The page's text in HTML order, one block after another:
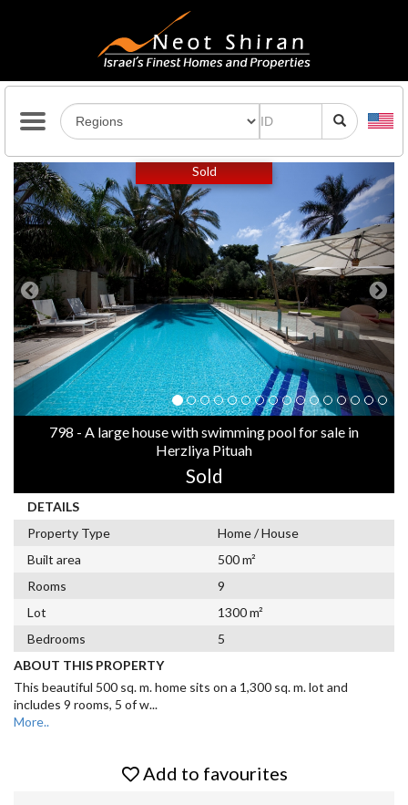
Sold
Previous Next
798 - A large house with swimming pool for sale in
Herzliya Pituah
Sold
DETAILS
Property Type
Home / House
Built area
500 m²
Rooms
9
Lot
1300 m²
Bedrooms
5
ABOUT THIS PROPERTY
This beautiful 500 sq. m. home sits on a 1,300 sq. m. lot and
includes 9 rooms, 5 of w...
More..
Add to favourites